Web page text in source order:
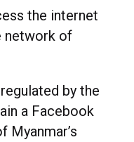
the internet
network of
by the
a Facebook
Myanmar’s